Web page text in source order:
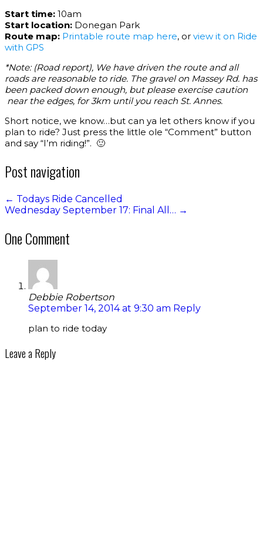
Start time: 10am
Start location: Donegan Park
Route map: Printable route map here, or view it on Ride
with GPS
*Note: (Road report), We have driven the route and all
roads are reasonable to ride. The gravel on Massey Rd. has
been packed down enough, but please exercise caution
near the edges, for 3km until you reach St. Annes.
Short notice, we know…but can ya let others know if you
plan to ride? Just press the little ole “Comment” button
and say “I’m riding!”. 🙂
Post navigation
← Todays Ride Cancelled
Wednesday September 17: Final All… →
One Comment
Debbie Robertson
September 14, 2014 at 9:30 am Reply
plan to ride today
Leave a Reply